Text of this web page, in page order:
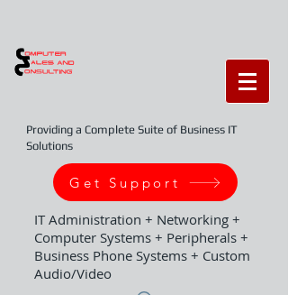
Providing a Complete Suite of Business IT
Solutions
Get Support
IT Administration + Networking +
Computer Systems + Peripherals +
Business Phone Systems + Custom
Audio/Video